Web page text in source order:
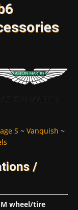
S ~ Vanquish ~
/
wheel/tire